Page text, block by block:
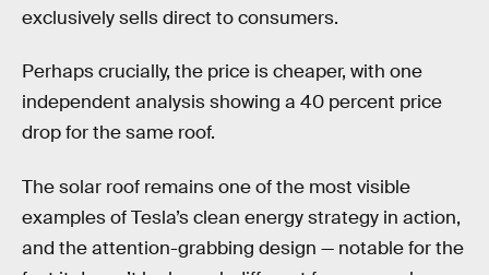
exclusively sells direct to consumers.
Perhaps crucially, the price is cheaper, with one
independent analysis showing a 40 percent price
drop for the same roof.
The solar roof remains one of the most visible
examples of Tesla’s clean energy strategy in action,
and the attention-grabbing design — notable for the